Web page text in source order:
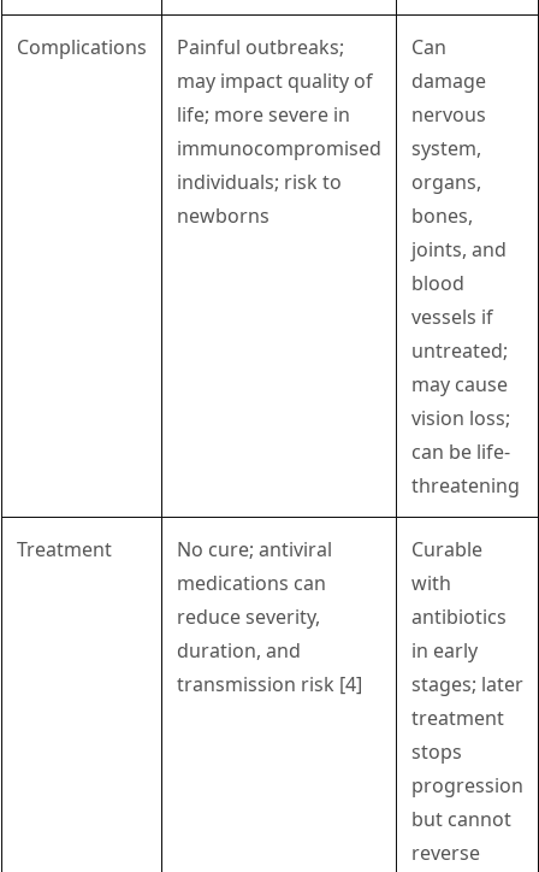
Complications
Painful outbreaks;
may impact quality of
life; more severe in
immunocompromised
individuals; risk to
newborns
Can
damage
nervous
system,
organs,
bones,
joints, and
blood
vessels if
untreated;
may cause
vision loss;
can be life-
threatening
Treatment
No cure; antiviral
medications can
reduce severity,
duration, and
transmission risk [4]
Curable
with
antibiotics
in early
stages; later
treatment
stops
progression
but cannot
reverse